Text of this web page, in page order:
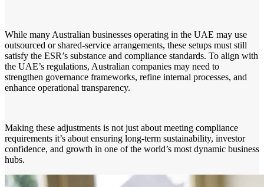
While many Australian businesses operating in the UAE may use
outsourced or shared-service arrangements, these setups must still
satisfy the ESR’s substance and compliance standards. To align with
the UAE’s regulations, Australian companies may need to
strengthen governance frameworks, refine internal processes, and
enhance operational transparency.
Making these adjustments is not just about meeting compliance
requirements it’s about ensuring long-term sustainability, investor
confidence, and growth in one of the world’s most dynamic business
hubs.